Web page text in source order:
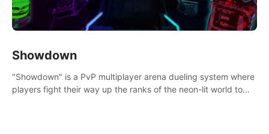
Showdown
"Showdown" is a PvP multiplayer arena dueling system where
players fight their way up the ranks of the neon-lit world to